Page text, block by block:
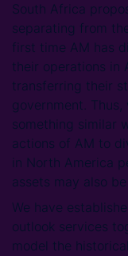
South Africa
separating from
first time AM has
their operations in
transferring their
government.
something similar
actions of AM to
in North America
assets may also
We have
outlook services
model the